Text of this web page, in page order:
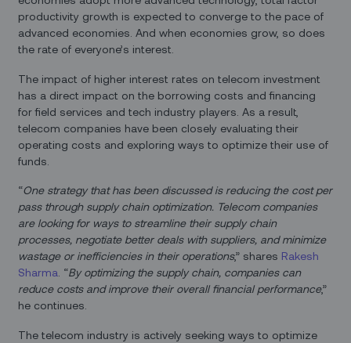
productivity growth is expected to converge to the pace of
advanced economies. And when economies grow, so does
the rate of everyone’s interest.
The impact of higher interest rates on telecom investment
has a direct impact on the borrowing costs and financing
for field services and tech industry players. As a result,
telecom companies have been closely evaluating their
operating costs and exploring ways to optimize their use of
funds.
“One strategy that has been discussed is reducing the cost per
pass through supply chain optimization. Telecom companies
are looking for ways to streamline their supply chain
processes, negotiate better deals with suppliers, and minimize
wastage or inefficiencies in their operations,” shares Rakesh
Sharma . “By optimizing the supply chain, companies can
reduce costs and improve their overall financial performance,”
he continues.
The telecom industry is actively seeking ways to optimize